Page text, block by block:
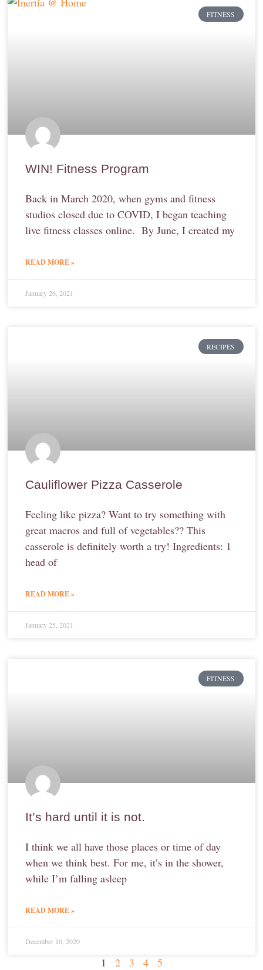
FITNESS
WIN! Fitness Program
Back in March 2020, when gyms and fitness
studios closed due to COVID, I began teaching
live fitness classes online. By June, I created my
READ MORE »
January 26, 2021
RECIPES
Cauliflower Pizza Casserole
Feeling like pizza? Want to try something with
great macros and full of vegetables?? This
casserole is definitely worth a try! Ingredients: 1
head of
READ MORE »
January 25, 2021
FITNESS
It’s hard until it is not.
I think we all have those places or time of day
when we think best. For me, it’s in the shower,
while I’m falling asleep
READ MORE »
December 10, 2020
1 2 3 4 5